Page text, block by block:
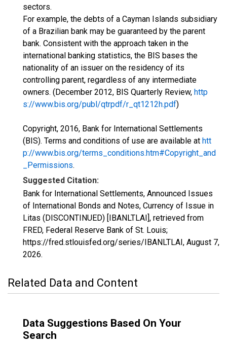
sectors.
For example, the debts of a Cayman Islands subsidiary
of a Brazilian bank may be guaranteed by the parent
bank. Consistent with the approach taken in the
international banking statistics, the BIS bases the
nationality of an issuer on the residency of its
controlling parent, regardless of any intermediate
owners. (December 2012, BIS Quarterly Review, http
s://www.bis.org/publ/qtrpdf/r_qt1212h.pdf)
Copyright, 2016, Bank for International Settlements
(BIS). Terms and conditions of use are available at htt
p://www.bis.org/terms_conditions.htm#Copyright_and
_Permissions.
Suggested Citation:
Bank for International Settlements, Announced Issues
of International Bonds and Notes, Currency of Issue in
Litas (DISCONTINUED) [IBANLTLAI], retrieved from
FRED, Federal Reserve Bank of St. Louis;
https://fred.stlouisfed.org/series/IBANLTLAI, August 7,
2026.
Related Data and Content
Data Suggestions Based On Your
Search